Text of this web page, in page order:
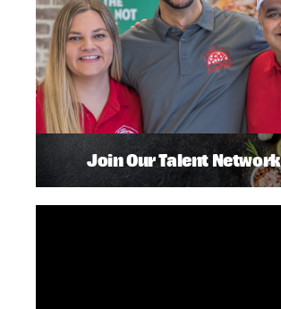
Join Our Talent Network